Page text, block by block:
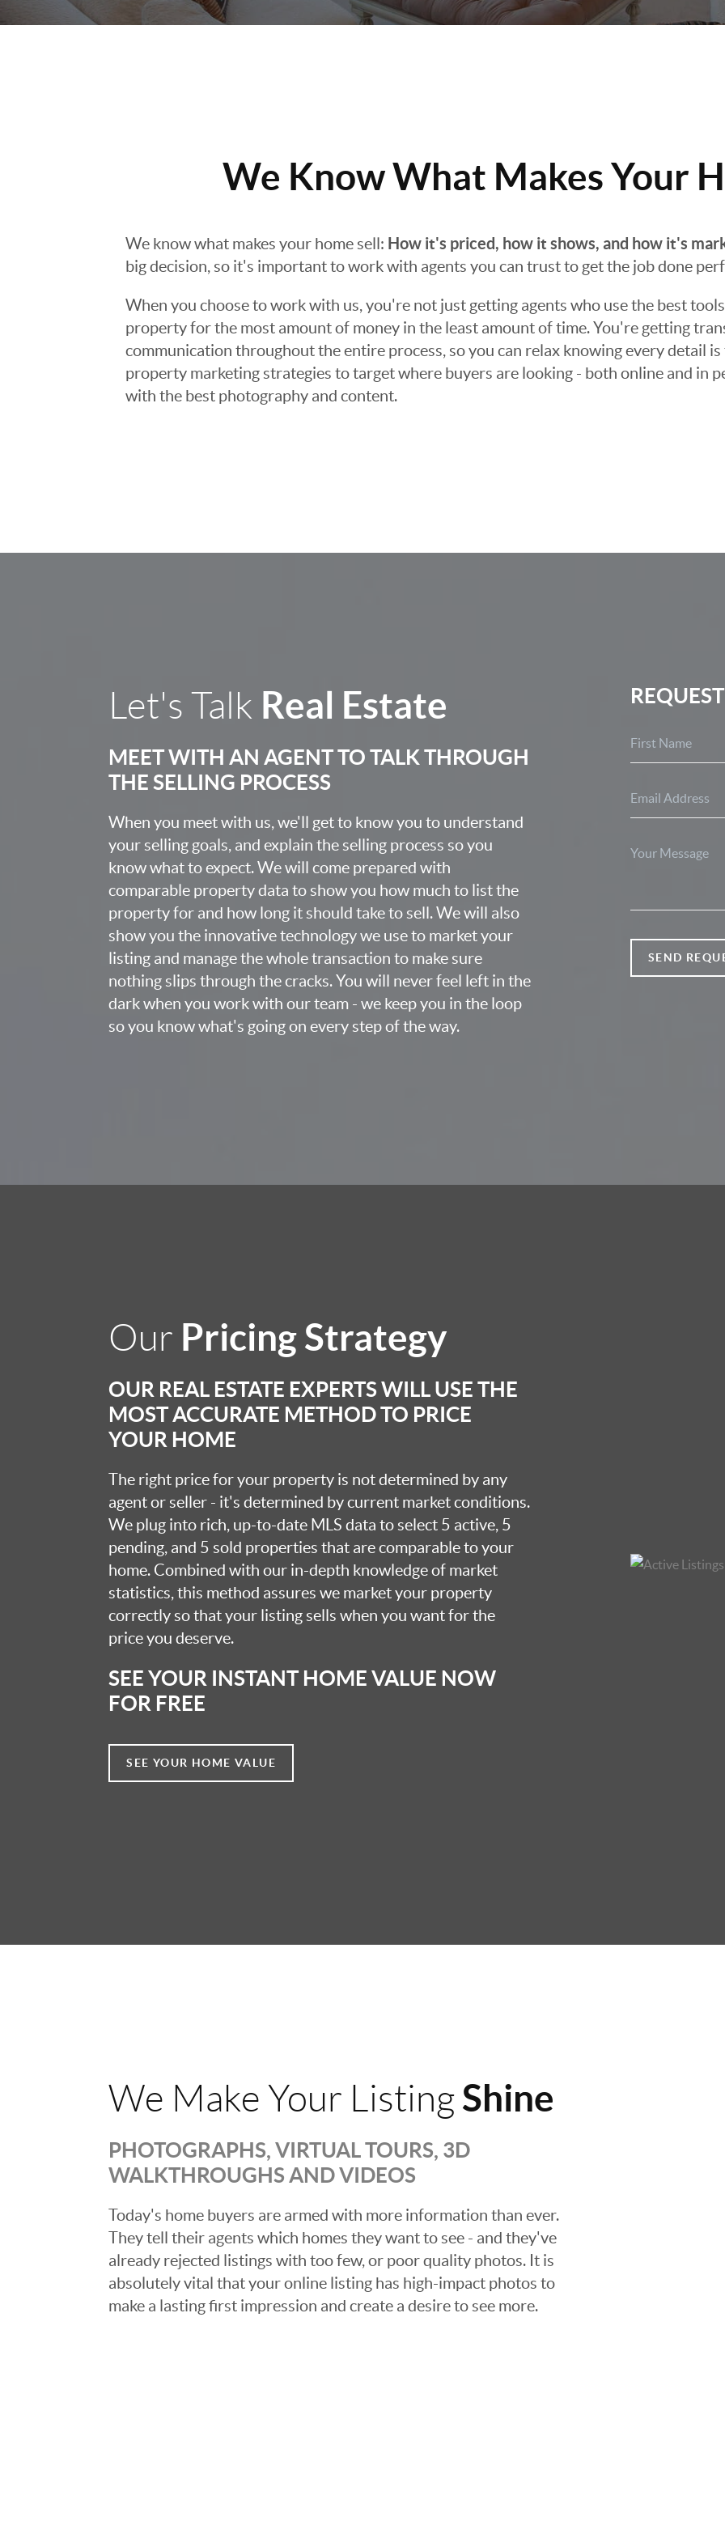
We Know What Makes Your
We know what makes your home sell: How it's priced, how it shows, and how it's
big decision, so it's important to work with agents you can trust to get the job done
When you choose to work with us, you're not just getting agents who use the best
property for the most amount of money in the least amount of time. You're getting
communication throughout the entire process, so you can relax knowing every detail
property marketing strategies to target where buyers are looking - both online and in
with the best photography and content.
Let's Talk Real Estate
MEET WITH AN AGENT TO TALK THROUGH
THE SELLING PROCESS
When you meet with us, we'll get to know you to understand
your selling goals, and explain the selling process so you
know what to expect. We will come prepared with
comparable property data to show you how much to list the
property for and how long it should take to sell. We will also
show you the innovative technology we use to market your
listing and manage the whole transaction to make sure
nothing slips through the cracks. You will never feel left in the
dark when you work with our team - we keep you in the loop
so you know what's going on every step of the way.
SEND
Our Pricing Strategy
OUR REAL ESTATE EXPERTS WILL USE THE
MOST ACCURATE METHOD TO PRICE
YOUR HOME
The right price for your property is not determined by any
agent or seller - it's determined by current market conditions.
We plug into rich, up-to-date MLS data to select 5 active, 5
pending, and 5 sold properties that are comparable to your
home. Combined with our in-depth knowledge of market
statistics, this method assures we market your property
correctly so that your listing sells when you want for the
price you deserve.
SEE YOUR INSTANT HOME VALUE NOW
FOR FREE
SEE YOUR HOME VALUE
We Make Your Listing Shine
PHOTOGRAPHS, VIRTUAL TOURS, 3D
WALKTHROUGHS AND VIDEOS
Today's home buyers are armed with more information than ever.
They tell their agents which homes they want to see - and they've
already rejected listings with too few, or poor quality photos. It is
absolutely vital that your online listing has high-impact photos to
make a lasting first impression and create a desire to see more.